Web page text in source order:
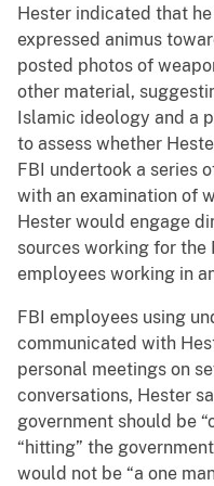
Hester indicated that
expressed animus
posted photos of
other material,
Islamic ideology and a
to assess whether
FBI undertook a series
with an examination of
Hester would engage
sources working for the
employees working in
FBI employees using
communicated with
personal meetings on
conversations, Hester
government should be
“hitting” the
would not be “a one